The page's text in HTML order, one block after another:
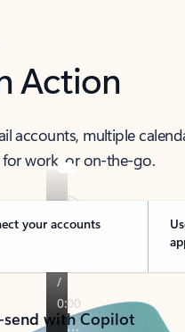
Action
accounts, multiple
work, or on-the-go.
your accounts
with Copilot